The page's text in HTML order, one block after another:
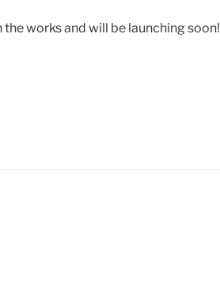
works and will be launching soon!